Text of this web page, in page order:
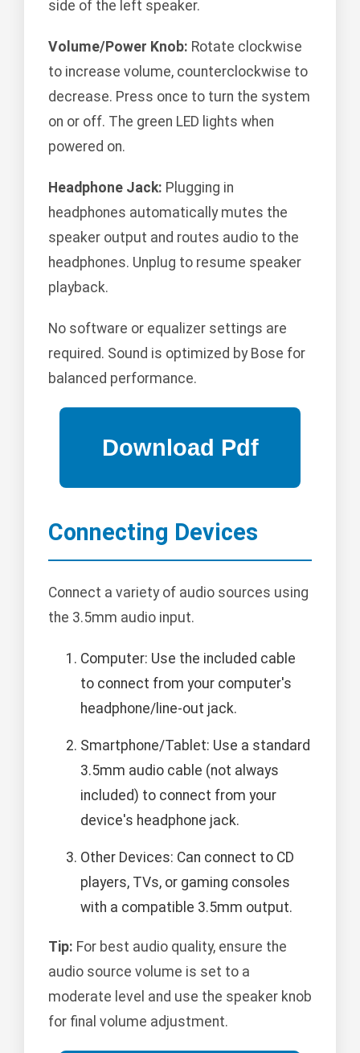
side of the left speaker.
Volume/Power Knob: Rotate clockwise
to increase volume, counterclockwise to
decrease. Press once to turn the system
on or off. The green LED lights when
powered on.
Headphone Jack: Plugging in
headphones automatically mutes the
speaker output and routes audio to the
headphones. Unplug to resume speaker
playback.
No software or equalizer settings are
required. Sound is optimized by Bose for
balanced performance.
Connecting Devices
Connect a variety of audio sources using
the 3.5mm audio input.
Computer: Use the included cable
to connect from your computer's
headphone/line-out jack.
Smartphone/Tablet: Use a standard
3.5mm audio cable (not always
included) to connect from your
device's headphone jack.
Other Devices: Can connect to CD
players, TVs, or gaming consoles
with a compatible 3.5mm output.
Tip: For best audio quality, ensure the
audio source volume is set to a
moderate level and use the speaker knob
for final volume adjustment.